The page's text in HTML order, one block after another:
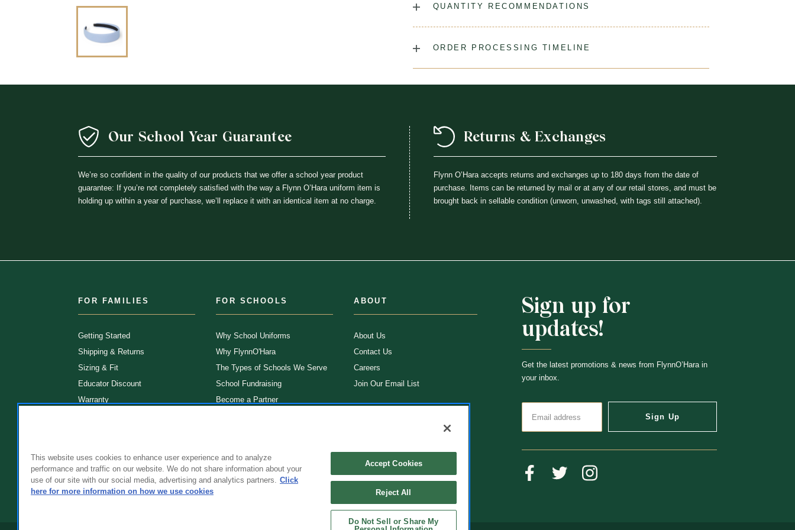
Cool Iron When Needed.
QUANTITY RECOMMENDATIONS
ORDER PROCESSING TIMELINE
(August & September) shipping times may be slightly delayed. We recommend
Our School Year Guarantee
We’re so confident in the quality of our products that we offer a school year product
guarantee: If you’re not completely satisfied with the way a Flynn O’Hara uniform item is
holding up within a year of purchase, we’ll replace it with an identical item at no charge.
Returns & Exchanges
Flynn O’Hara accepts returns and exchanges up to 180 days from the date of
purchase. Items can be returned by mail or at any of our retail stores, and must be
brought back in sellable condition (unworn, unwashed, with tags still attached).
FOR FAMILIES
Getting Started
Shipping & Returns
Sizing & Fit
Educator Discount
Warranty
FOR SCHOOLS
Why School Uniforms
Why FlynnO'Hara
The Types of Schools We Serve
School Fundraising
Become a Partner
ABOUT
About Us
Contact Us
Careers
Join Our Email List
Sign up for
updates!
Get the latest promotions & news from FlynnO’Hara in
your inbox.
Sign Up
This website uses cookies to enhance user experience and to analyze
performance and traffic on our website. We do not share information about your
use of our site with our social media, advertising and analytics partners. Click
here for more information on how we use cookies
Accept Cookies
Reject All
Do Not Sell or Share My